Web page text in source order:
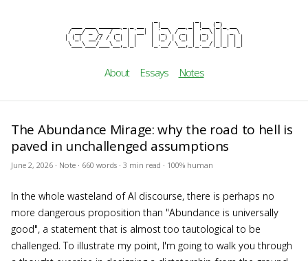
  ___ ___ ______ _ _ __  | |__   __ _| |__ (_)_ __
/ __/ _ \_  / _` | '__| | '_ \ / _` | '_ \| | '_ \
| (_|  __// / (_| | |    | |_) | (_| | |_) | | | | |
\___\___/___\__,_|_|    |_.__/ \__,_|_.__/|_|_| |_|
About Essays Notes
The Abundance Mirage: why the road to hell is
paved in unchallenged assumptions
June 2, 2026 · Note · 660 words · 3 min read · 100% human
In the whole wasteland of AI discourse, there is perhaps no
more dangerous proposition than "Abundance is universally
good", a statement that is almost too tautological to be
challenged. To illustrate my point, I'm going to walk you through